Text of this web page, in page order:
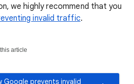
we highly recommend that you
invalid traffic.
article
Google prevents invalid